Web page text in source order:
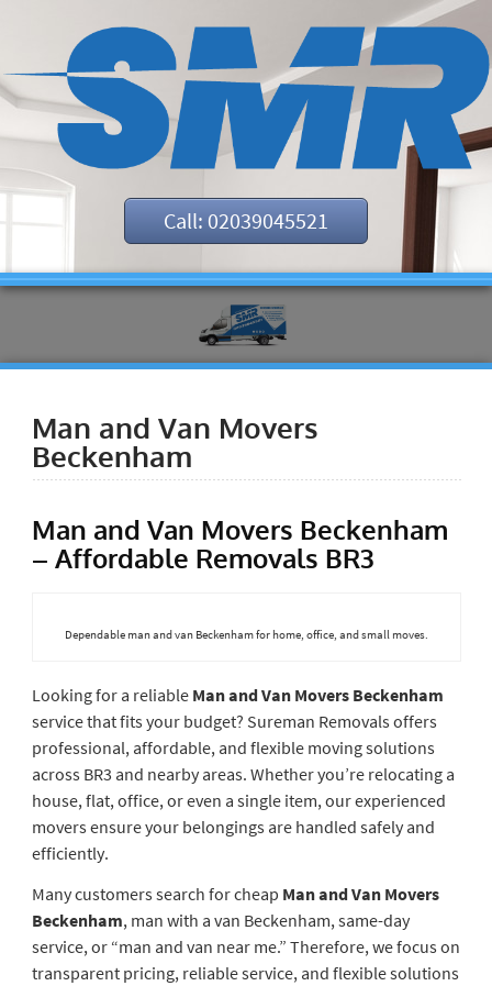
Call: 02039045521
Man and Van Movers
Beckenham
Man and Van Movers Beckenham
– Affordable Removals BR3
Dependable man and van Beckenham for home, office, and small moves.
Looking for a reliable Man and Van Movers Beckenham
service that fits your budget? Sureman Removals offers
professional, affordable, and flexible moving solutions
across BR3 and nearby areas. Whether you’re relocating a
house, flat, office, or even a single item, our experienced
movers ensure your belongings are handled safely and
efficiently.
Many customers search for cheap Man and Van Movers
Beckenham, man with a van Beckenham, same-day
service, or “man and van near me.” Therefore, we focus on
transparent pricing, reliable service, and flexible solutions